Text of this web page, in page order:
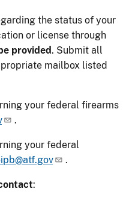
the status of your
or license through
provided. Submit all
mailbox listed
your federal firearms
.
your federal
.
: